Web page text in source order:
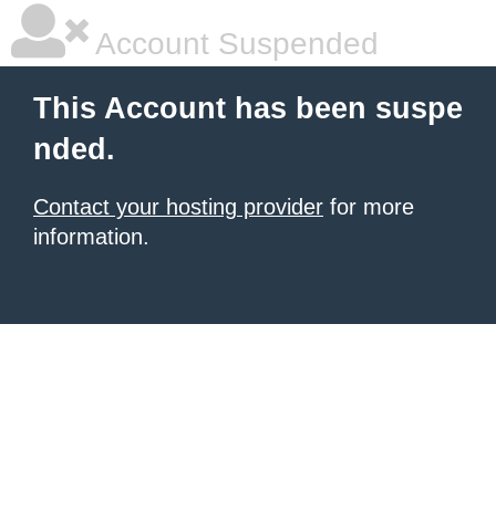
Account Suspended
This Account has been suspe
nded.
Contact your hosting provider for more
information.